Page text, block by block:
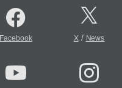
Facebook X/ News